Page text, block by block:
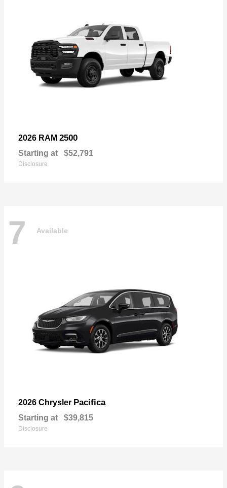
2026 RAM 2500
Starting at $52,791
Disclosure
7 Available
2026 Chrysler Pacifica
Starting at $39,815
Disclosure